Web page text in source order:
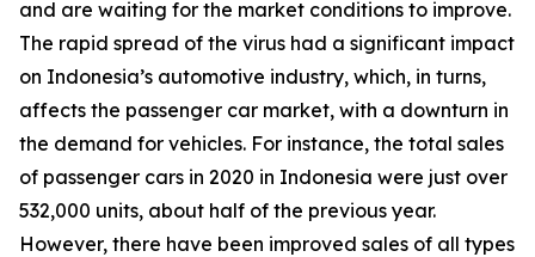
and are waiting for the market conditions to improve.
The rapid spread of the virus had a significant impact
on Indonesia’s automotive industry, which, in turns,
affects the passenger car market, with a downturn in
the demand for vehicles. For instance, the total sales
of passenger cars in 2020 in Indonesia were just over
532,000 units, about half of the previous year.
However, there have been improved sales of all types